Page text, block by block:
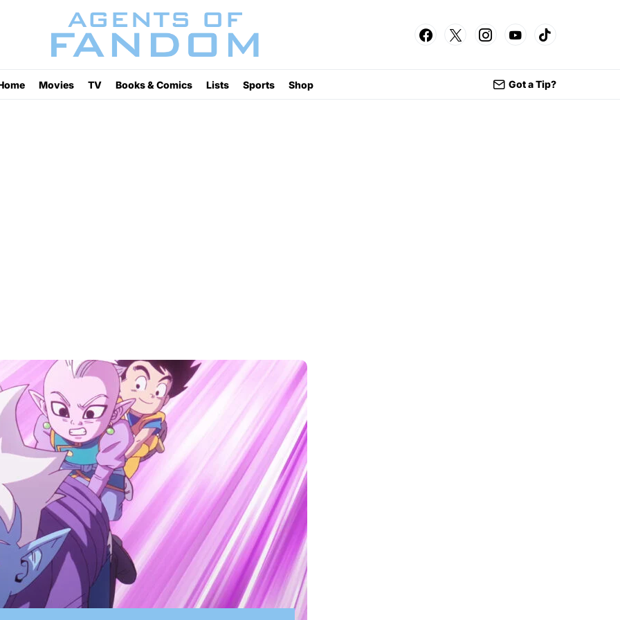
Movies TV Books & Comics Lists Sports Shop Got a Tip?